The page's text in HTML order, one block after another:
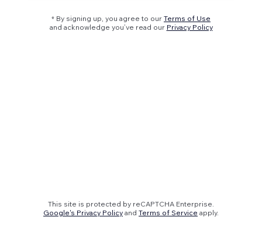
* By signing up, you agree to our Terms of Use
and acknowledge you’ve read our Privacy Policy
This site is protected by reCAPTCHA Enterprise.
Google's Privacy Policy and Terms of Service apply.